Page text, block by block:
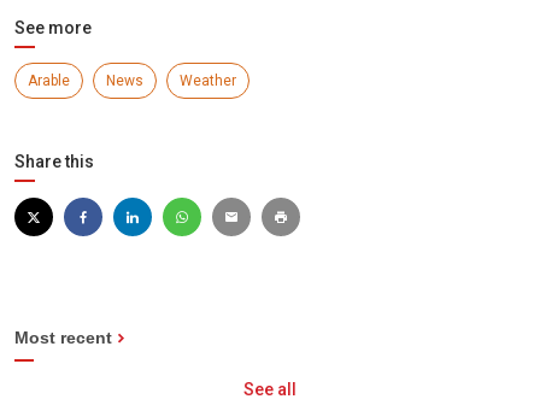
See more
Arable News Weather
Share this
Most recent
See all